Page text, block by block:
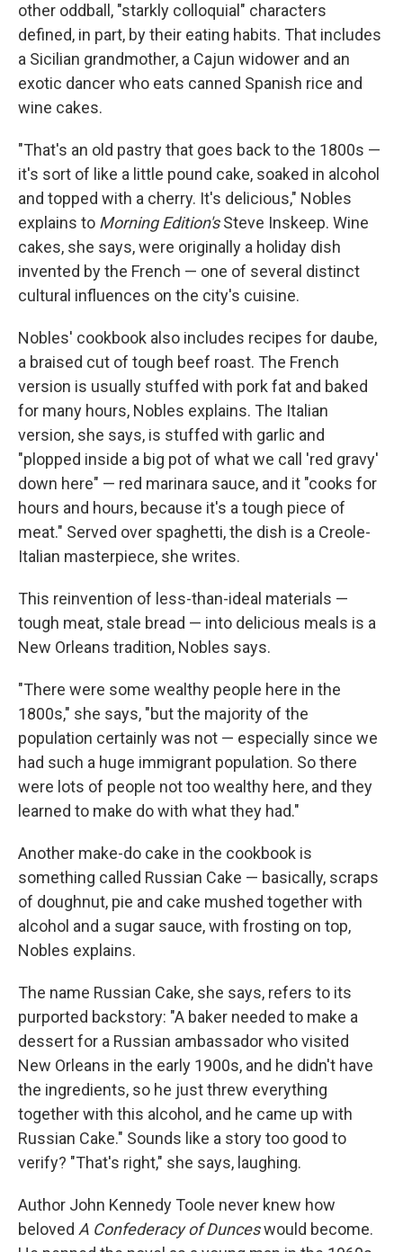
other oddball, "starkly colloquial" characters
defined, in part, by their eating habits. That includes
a Sicilian grandmother, a Cajun widower and an
exotic dancer who eats canned Spanish rice and
wine cakes.
"That's an old pastry that goes back to the 1800s —
it's sort of like a little pound cake, soaked in alcohol
and topped with a cherry. It's delicious," Nobles
explains to Morning Edition'sSteve Inskeep. Wine
cakes, she says, were originally a holiday dish
invented by the French — one of several distinct
cultural influences on the city's cuisine.
Nobles' cookbook also includes recipes for daube,
a braised cut of tough beef roast. The French
version is usually stuffed with pork fat and baked
for many hours, Nobles explains. The Italian
version, she says, is stuffed with garlic and
"plopped inside a big pot of what we call 'red gravy'
down here" — red marinara sauce, and it "cooks for
hours and hours, because it's a tough piece of
meat." Served over spaghetti, the dish is a Creole-
Italian masterpiece, she writes.
This reinvention of less-than-ideal materials —
tough meat, stale bread — into delicious meals is a
New Orleans tradition, Nobles says.
"There were some wealthy people here in the
1800s," she says, "but the majority of the
population certainly was not — especially since we
had such a huge immigrant population. So there
were lots of people not too wealthy here, and they
learned to make do with what they had."
Another make-do cake in the cookbook is
something called Russian Cake — basically, scraps
of doughnut, pie and cake mushed together with
alcohol and a sugar sauce, with frosting on top,
Nobles explains.
The name Russian Cake, she says, refers to its
purported backstory: "A baker needed to make a
dessert for a Russian ambassador who visited
New Orleans in the early 1900s, and he didn't have
the ingredients, so he just threw everything
together with this alcohol, and he came up with
Russian Cake." Sounds like a story too good to
verify? "That's right," she says, laughing.
Author John Kennedy Toole never knew how
beloved A Confederacy of Dunceswould become.